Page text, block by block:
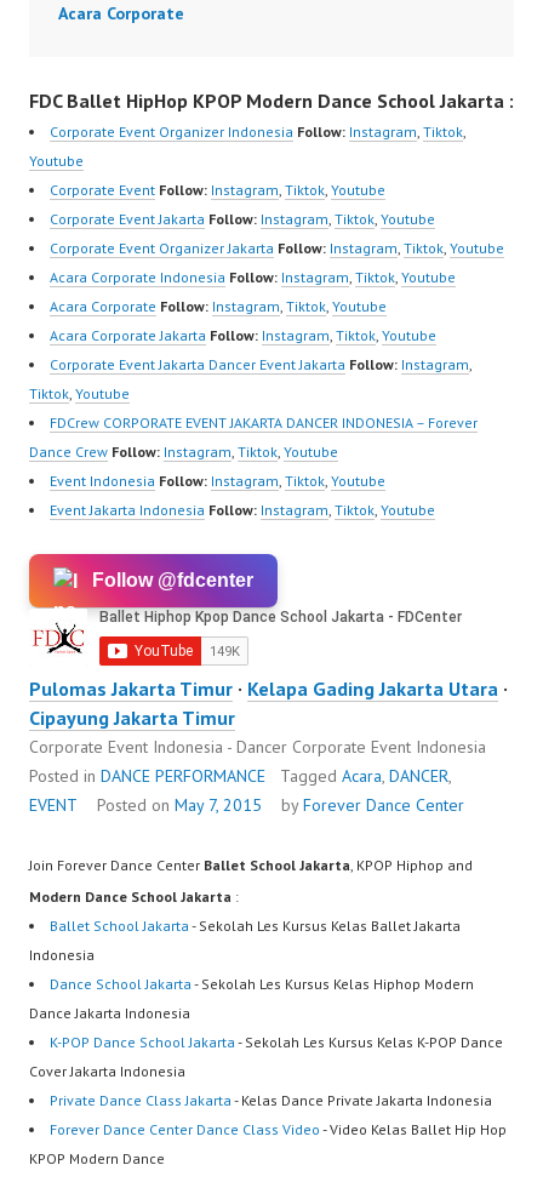
Acara Corporate
FDC Ballet HipHop KPOP Modern Dance School Jakarta :
Corporate Event Organizer Indonesia Follow: Instagram Tiktok
Youtube
Corporate Event Follow: Instagram Tiktok Youtube
Corporate Event Jakarta Follow: Instagram Tiktok Youtube
Corporate Event Organizer Jakarta Follow: Instagram Tiktok Youtube
Acara Corporate Indonesia Follow: Instagram Tiktok Youtube
Acara Corporate Follow: Instagram Tiktok Youtube
Acara Corporate Jakarta Follow: Instagram Tiktok Youtube
Corporate Event Jakarta Dancer Event Jakarta Follow: Instagram
Tiktok Youtube
FDCrew CORPORATE EVENT JAKARTA DANCER INDONESIA – Forever
Dance Crew Follow: Instagram Tiktok Youtube
Event Indonesia Follow: Instagram Tiktok Youtube
Event Jakarta Indonesia Follow: Instagram Tiktok Youtube
Follow @fdcenter
Pulomas Jakarta Timur · Kelapa Gading Jakarta Utara ·
Cipayung Jakarta Timur
Corporate Event Indonesia - Dancer Corporate Event Indonesia
Posted in DANCE PERFORMANCE Tagged Acara, DANCER,
EVENT
Posted on May 7, 2015 byForever Dance Center
Join Forever Dance Center Ballet School Jakarta , KPOP Hiphop and
Modern Dance School Jakarta :
Ballet School Jakarta - Sekolah Les Kursus Kelas Ballet Jakarta
Indonesia
Dance School Jakarta - Sekolah Les Kursus Kelas Hiphop Modern
Dance Jakarta Indonesia
K-POP Dance School Jakarta - Sekolah Les Kursus Kelas K-POP Dance
Cover Jakarta Indonesia
Private Dance Class Jakarta - Kelas Dance Private Jakarta Indonesia
Forever Dance Center Dance Class Video - Video Kelas Ballet Hip Hop
KPOP Modern Dance